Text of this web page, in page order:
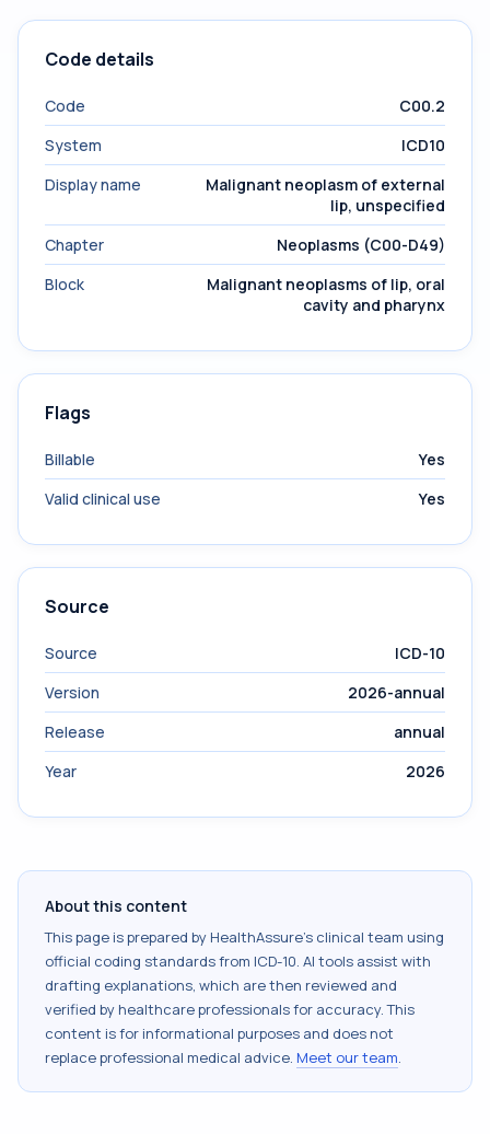
Code details
Code
C00.2
System
ICD10
Display name
Malignant neoplasm of external
lip, unspecified
Chapter
Neoplasms (C00-D49)
Block
Malignant neoplasms of lip, oral
cavity and pharynx
Flags
Billable
Yes
Valid clinical use
Yes
Source
Source
ICD-10
Version
2026-annual
Release
annual
Year
2026
About this content
This page is prepared by HealthAssure's clinical team using
official coding standards from ICD-10. AI tools assist with
drafting explanations, which are then reviewed and
verified by healthcare professionals for accuracy. This
content is for informational purposes and does not
replace professional medical advice. Meet our team.